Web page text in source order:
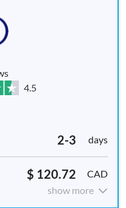
4.5
2-3 days
$ 120.72
CAD
show more